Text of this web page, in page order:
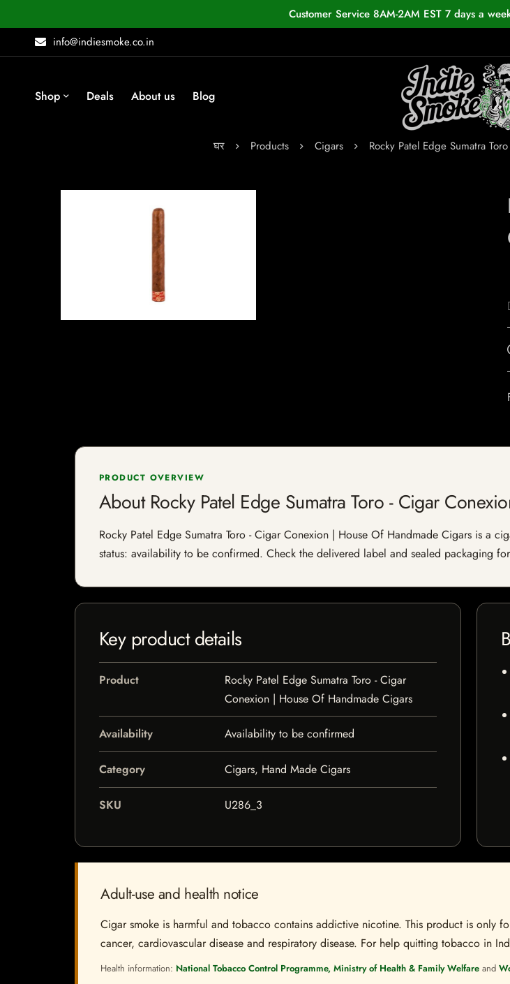
Customer Service 8AM-2AM EST 7 days a
info@indiesmoke.co.in
Shop Deals About us Blog
घर Products Cigars Rocky Patel Edge Sumatra
PRODUCT OVERVIEW
About Rocky Patel Edge Sumatra Toro - Cigar
Rocky Patel Edge Sumatra Toro - Cigar Conexion | House Of Handmade Cigars is a
status: availability to be confirmed. Check the delivered label and sealed packaging
Key product details
Product
Rocky Patel Edge Sumatra Toro - Cigar
Conexion | House Of Handmade Cigars
Availability Availability to be confirmed
Category Cigars, Hand Made Cigars
SKU U286_3
Adult-use and health notice
Cigar smoke is harmful and tobacco contains addictive nicotine. This product is only
cancer, cardiovascular disease and respiratory disease. For help quitting tobacco in
Health information: National Tobacco Control Programme, Ministry of Health & Family Welfare and